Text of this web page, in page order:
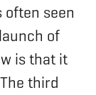
seen
of
is that it
third